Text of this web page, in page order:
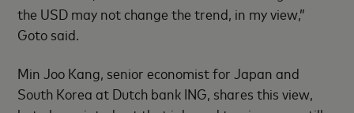
the USD may not change the trend, in my view,”
Goto said.
Min Joo Kang, senior economist for Japan and
South Korea at Dutch bank ING, shares this view,